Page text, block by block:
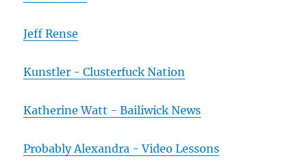
Jeff Rense
Kunstler - Clusterfuck Nation
Katherine Watt - Bailiwick News
Probably Alexandra - Video Lessons